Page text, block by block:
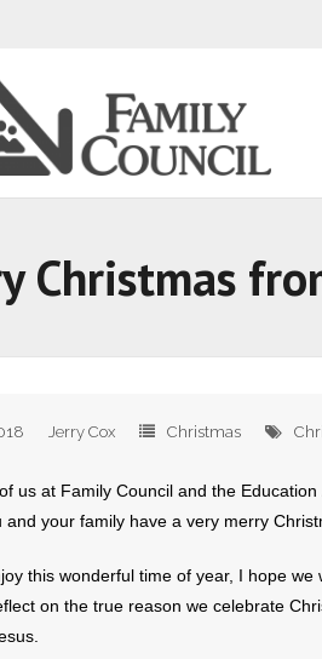
Christmas
Jerry Cox Christmas
us at Family Council and the Education
and your family have a very merry
this wonderful time of year, I hope we
on the true reason we celebrate